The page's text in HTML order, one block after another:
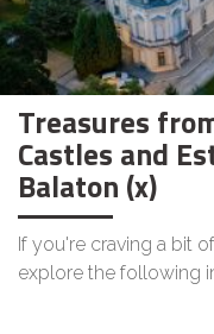
Treasures
Castles and
Balaton (x)
If you're craving a bit
explore the following